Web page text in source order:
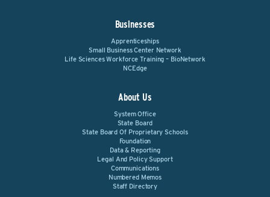
Businesses
Apprenticeships
Small Business Center Network
Life Sciences Workforce Training – BioNetwork
NCEdge
About Us
System Office
State Board
State Board Of Proprietary Schools
Foundation
Data & Reporting
Legal And Policy Support
Communications
Numbered Memos
Staff Directory